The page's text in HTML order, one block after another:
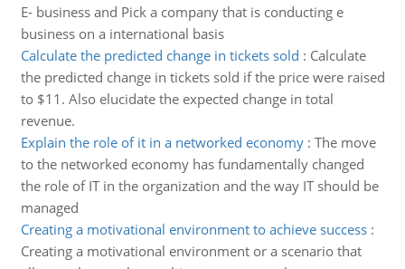
E- business and Pick a company that is conducting e
business on a international basis
Calculate the predicted change in tickets sold : Calculate
the predicted change in tickets sold if the price were raised
to $11. Also elucidate the expected change in total
revenue.
Explain the role of it in a networked economy: The move
to the networked economy has fundamentally changed
the role of IT in the organization and the way IT should be
managed
Creating a motivational environment to achieve success:
Creating a motivational environment or a scenario that